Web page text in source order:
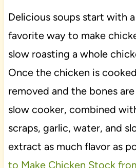
Delicious soups start with
favorite way to make
slow roasting a whole
Once the chicken is
removed and the bones
slow cooker, combined
scraps, garlic, water, and
extract as much flavor as
to Make Chicken Stock